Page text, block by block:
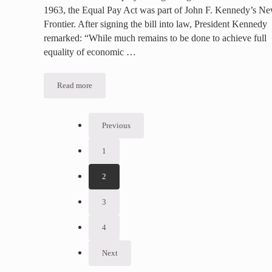
1963, the Equal Pay Act was part of John F. Kennedy’s
Frontier. After signing the bill into law, President Kennedy
remarked: “While much remains to be done to achieve full
equality of economic …
Read moreSex Discrimination in the Workplace – An Ongoing Fight
Previous
Go to page
1
Go to page
2
Go to page
3
Go to page
4
Next